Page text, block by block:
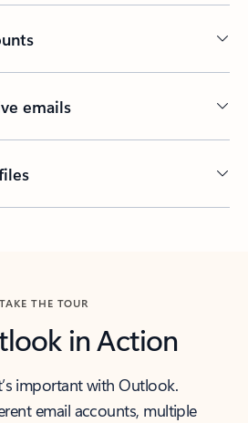
emails
TAKE THE TOUR
in Action
important with Outlook.
email accounts, multiple